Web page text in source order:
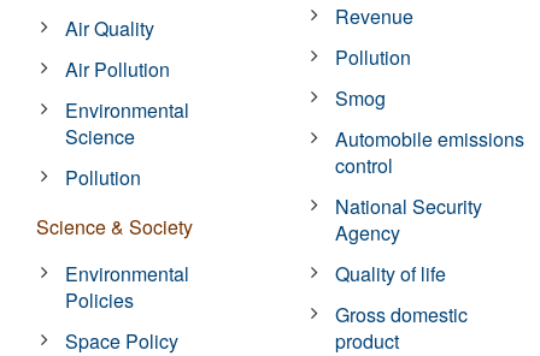
Air Quality
Air Pollution
Environmental
Science
Pollution
Science & Society
Environmental
Policies
Space Policy
Revenue
Pollution
Smog
Automobile emissions
control
National Security
Agency
Quality of life
Gross domestic
product